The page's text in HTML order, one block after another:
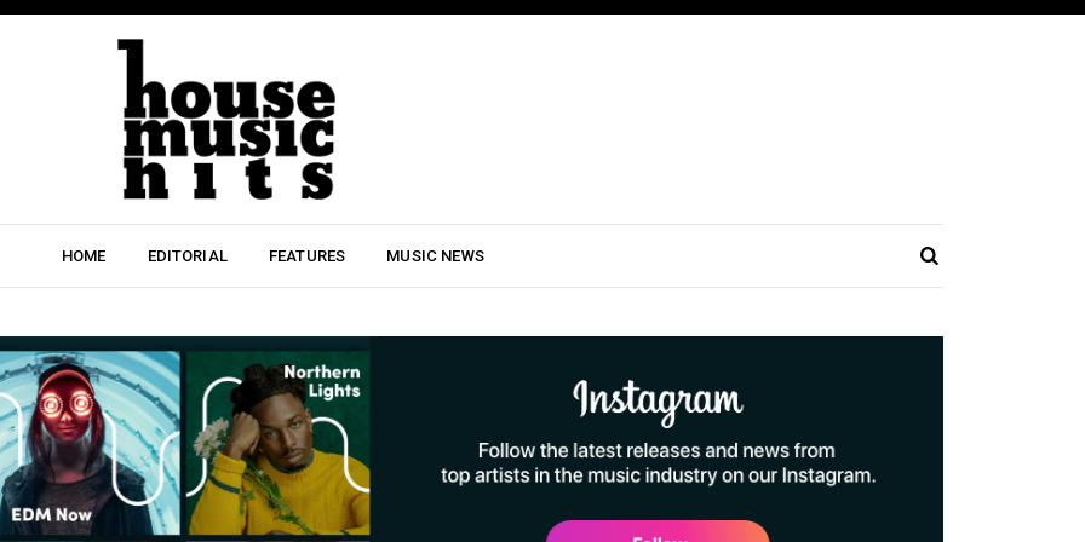
HOME EDITORIAL FEATURES MUSIC NEWS